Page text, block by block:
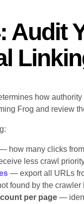
Audit
how
Frog and review
how many clicks
less crawl
— export all URLs
found by the
per page —